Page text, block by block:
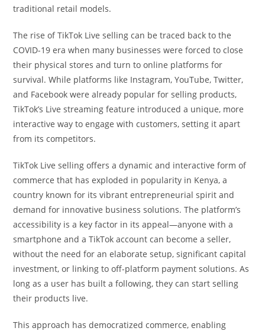
traditional retail models.
The rise of TikTok Live selling can be traced back to the
COVID-19 era when many businesses were forced to close
their physical stores and turn to online platforms for
survival. While platforms like Instagram, YouTube, Twitter,
and Facebook were already popular for selling products,
TikTok’s Live streaming feature introduced a unique, more
interactive way to engage with customers, setting it apart
from its competitors.
TikTok Live selling offers a dynamic and interactive form of
commerce that has exploded in popularity in Kenya, a
country known for its vibrant entrepreneurial spirit and
demand for innovative business solutions. The platform’s
accessibility is a key factor in its appeal—anyone with a
smartphone and a TikTok account can become a seller,
without the need for an elaborate setup, significant capital
investment, or linking to off-platform payment solutions. As
long as a user has built a following, they can start selling
their products live.
This approach has democratized commerce, enabling